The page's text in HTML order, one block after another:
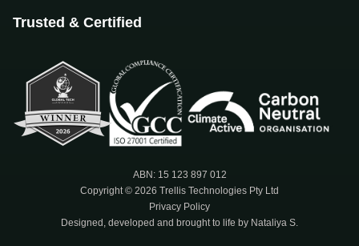
Trusted & Certified
ABN: 15 123 897 012
Copyright © 2026 Trellis Technologies Pty Ltd
Privacy Policy
Designed, developed and brought to life by Nataliya S.